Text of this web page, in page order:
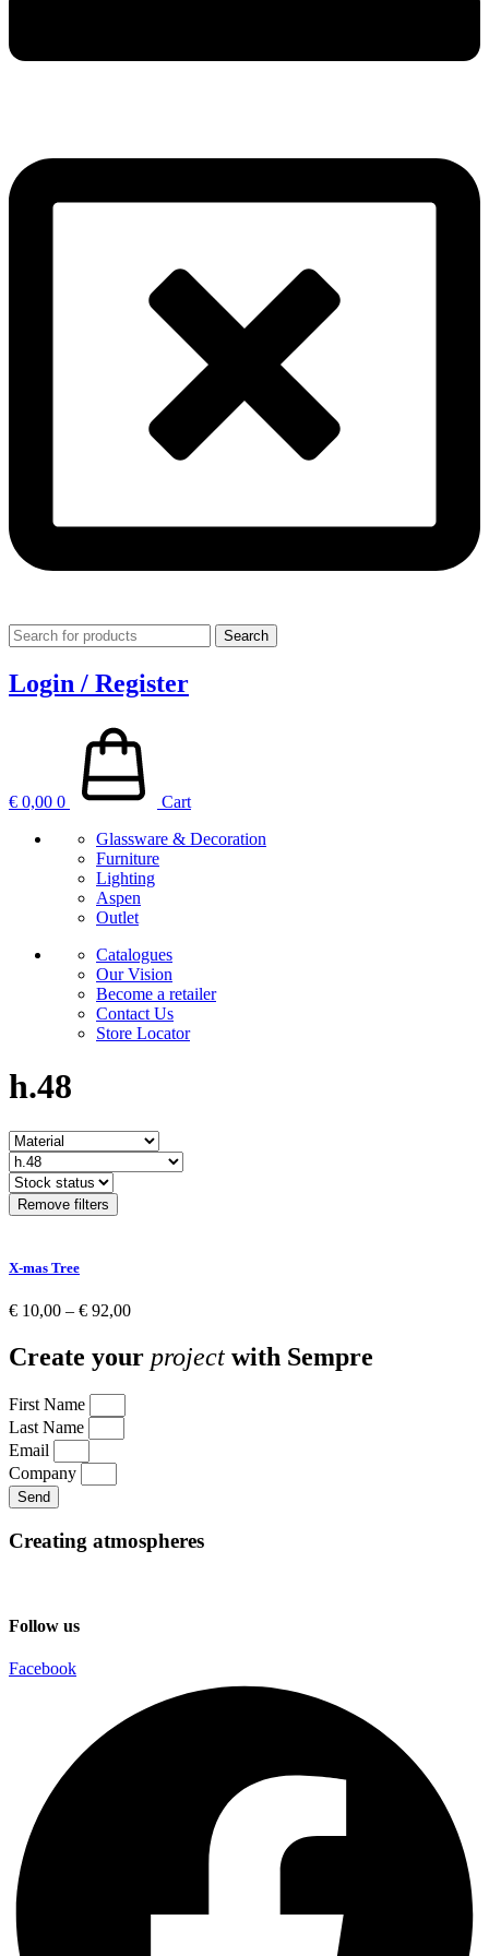
Search
Login / Register
€ 0,00 0
Cart
Glassware & Decoration
Furniture
Lighting
Aspen
Outlet
Catalogues
Our Vision
Become a retailer
Contact Us
Store Locator
h.48
Remove filters
X-mas Tree
€ 10,00 – € 92,00Price
through
Create your project with Sempre
First Name
Last Name
Email
Company
Send
Creating atmospheres
Follow us
Facebook